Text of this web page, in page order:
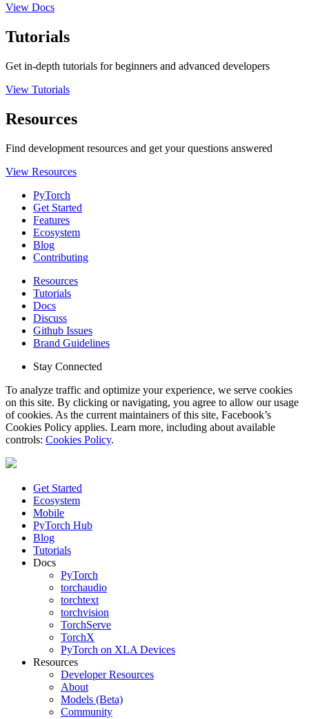
View Docs
Tutorials
Get in-depth tutorials for beginners and advanced developers
View Tutorials
Resources
Find development resources and get your questions answered
View Resources
PyTorch
Get Started
Features
Ecosystem
Blog
Contributing
Resources
Tutorials
Docs
Discuss
Github Issues
Brand Guidelines
Stay Connected
To analyze traffic and optimize your experience, we serve cookies
on this site. By clicking or navigating, you agree to allow our usage
of cookies. As the current maintainers of this site, Facebook’s
Cookies Policy applies. Learn more, including about available
controls: Cookies Policy.
Get Started
Ecosystem
Mobile
PyTorch Hub
Blog
Tutorials
Docs
PyTorch
torchaudio
torchtext
torchvision
TorchServe
TorchX
PyTorch on XLA Devices
Resources
Developer Resources
About
Models (Beta)
Community